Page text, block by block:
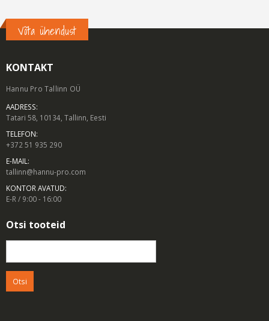
Võta ühendust
KONTAKT
Hannu Pro Tallinn OÜ
AADRESS:
Tatari 58, 10134, Tallinn, Eesti
TELEFON:
+372 51 935 290
E-MAIL:
tallinn@hannu-pro.com
KONTOR AVATUD:
E-R / 9:00 - 16:00
Otsi tooteid